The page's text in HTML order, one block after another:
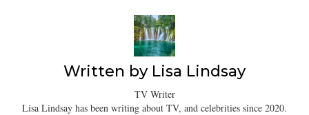
Written by Lisa Lindsay
TV Writer
Lisa Lindsay has been writing about TV, and celebrities since 2020.